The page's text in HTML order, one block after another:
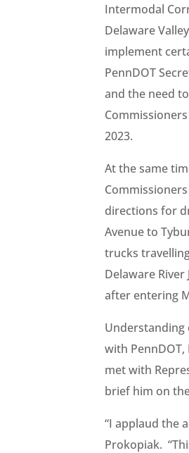
Intermodal
Delaware
implement
PennDOT
and the need
2023.
At the same
directions for
Avenue to
trucks
Delaware
after entering
Understanding
with
met with
brief him on
“I applaud the
Prokopiak.